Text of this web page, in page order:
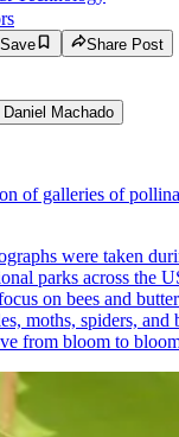
Save Share Post
Daniel Machado
of galleries of
were taken
parks across the
on bees and
moths, spiders, and
from bloom to